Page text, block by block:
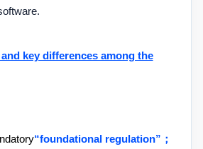
key differences among the
“foundational regulation” ；